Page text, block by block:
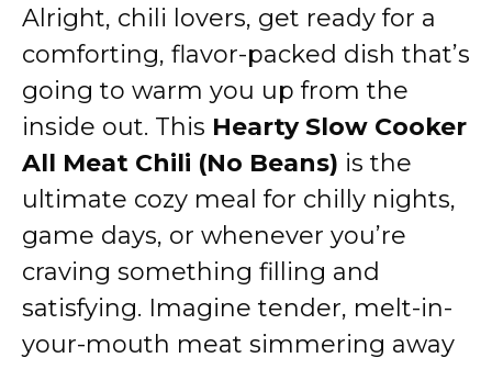
Alright, chili lovers, get ready for a
comforting, flavor-packed dish that’s
going to warm you up from the
inside out. This Hearty Slow Cooker
All Meat Chili (No Beans) is the
ultimate cozy meal for chilly nights,
game days, or whenever you’re
craving something filling and
satisfying. Imagine tender, melt-in-
your-mouth meat simmering away